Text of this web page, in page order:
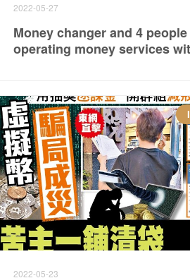
2022-05-27
Money changer and 4 people
operating money services
service orders respectively
2022-05-23